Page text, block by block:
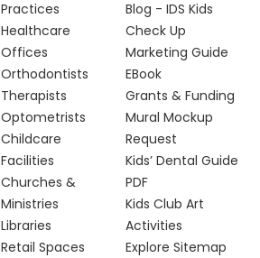
Practices
Healthcare
Offices
Orthodontists
Therapists
Optometrists
Childcare
Facilities
Churches &
Ministries
Libraries
Retail Spaces
Blog - IDS Kids
Check Up
Marketing Guide
EBook
Grants & Funding
Mural Mockup
Request
Kids’ Dental Guide
PDF
Kids Club Art
Activities
Explore Sitemap